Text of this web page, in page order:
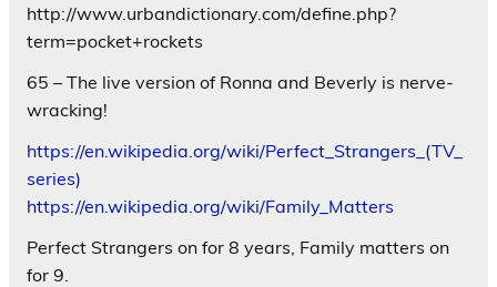
http://www.urbandictionary.com/define.php?
term=pocket+rockets
65 – The live version of Ronna and Beverly is nerve-
wracking!
https://en.wikipedia.org/wiki/Perfect_Strangers_(TV_
series)
https://en.wikipedia.org/wiki/Family_Matters
Perfect Strangers on for 8 years, Family matters on
for 9.